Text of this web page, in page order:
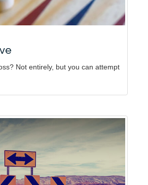
Not entirely, but you can attempt